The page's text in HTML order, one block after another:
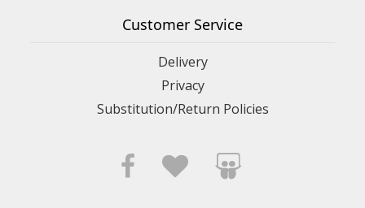
Customer Service
Delivery
Privacy
Substitution/Return Policies